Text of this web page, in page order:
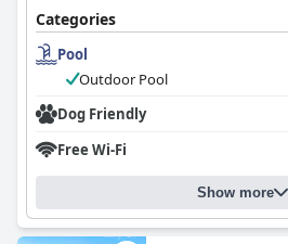
Categories
Pool
Outdoor Pool
Dog Friendly
Free Wi-Fi
Show more